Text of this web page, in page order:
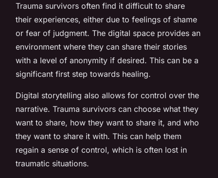
Trauma survivors often find it difficult to share
their experiences, either due to feelings of shame
or fear of judgment. The digital space provides an
environment where they can share their stories
with a level of anonymity if desired. This can be a
significant first step towards healing.
Digital storytelling also allows for control over the
narrative. Trauma survivors can choose what they
want to share, how they want to share it, and who
they want to share it with. This can help them
regain a sense of control, which is often lost in
traumatic situations.